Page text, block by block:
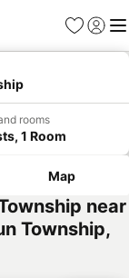
Favorites
Sign in
rooms
1 Room
Map
near
Township,